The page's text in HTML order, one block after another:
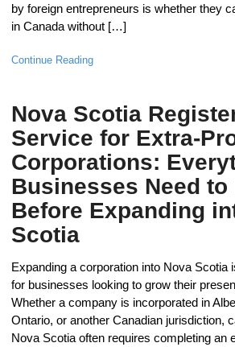
by foreign entrepreneurs is whether they
in Canada without […]
Continue Reading
Nova Scotia
Service for Extra-
Corporations:
Businesses Need to
Before Expanding
Scotia
Expanding a corporation into Nova Scotia
for businesses looking to grow their
Whether a company is incorporated in
Ontario, or another Canadian jurisdiction,
Nova Scotia often requires completing an